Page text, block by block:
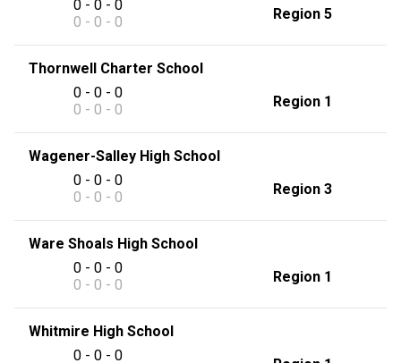
0 - 0 - 0
0 - 0 - 0
Region 5
Thornwell Charter School
0 - 0 - 0
0 - 0 - 0
Region 1
Wagener-Salley High School
0 - 0 - 0
0 - 0 - 0
Region 3
Ware Shoals High School
0 - 0 - 0
0 - 0 - 0
Region 1
Whitmire High School
0 - 0 - 0